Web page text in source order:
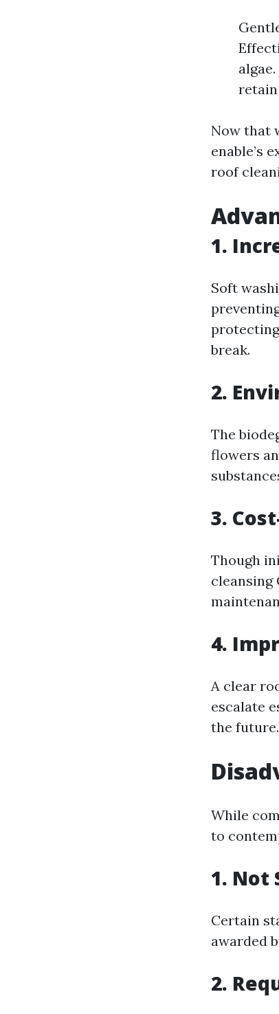
Now that
enable’s
roof
1.
Soft
break.
2.
The
flowers
3.
Though
cleansing
4.
A clear
escalate
the future.
While
to
1. Not
Certain
awarded
2.